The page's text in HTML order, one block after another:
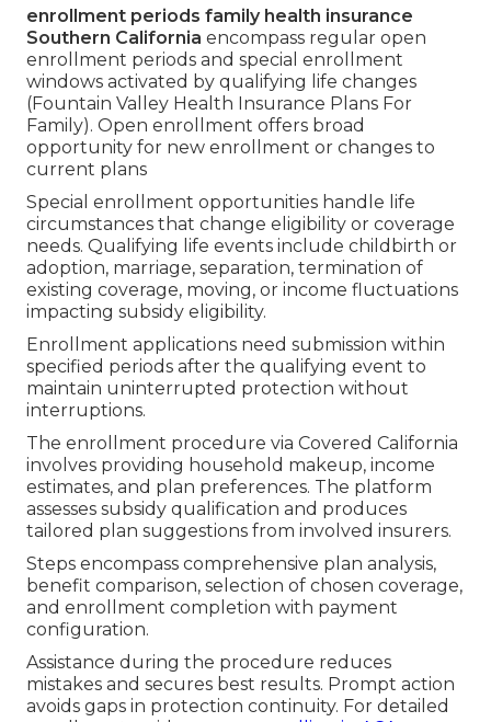
enrollment periods family health insurance
Southern California encompass regular open
enrollment periods and special enrollment
windows activated by qualifying life changes
(Fountain Valley Health Insurance Plans For
Family). Open enrollment offers broad
opportunity for new enrollment or changes to
current plans
Special enrollment opportunities handle life
circumstances that change eligibility or coverage
needs. Qualifying life events include childbirth or
adoption, marriage, separation, termination of
existing coverage, moving, or income fluctuations
impacting subsidy eligibility.
Enrollment applications need submission within
specified periods after the qualifying event to
maintain uninterrupted protection without
interruptions.
The enrollment procedure via Covered California
involves providing household makeup, income
estimates, and plan preferences. The platform
assesses subsidy qualification and produces
tailored plan suggestions from involved insurers.
Steps encompass comprehensive plan analysis,
benefit comparison, selection of chosen coverage,
and enrollment completion with payment
configuration.
Assistance during the procedure reduces
mistakes and secures best results. Prompt action
avoids gaps in protection continuity. For detailed